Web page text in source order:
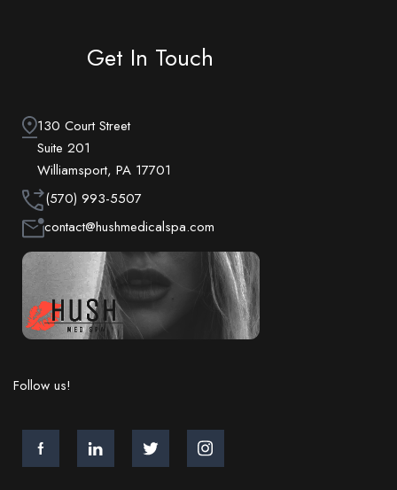
Get In Touch
130 Court Street
Suite 201
Williamsport, PA 17701
(570) 993-5507
contact@hushmedicalspa.com
Follow us!